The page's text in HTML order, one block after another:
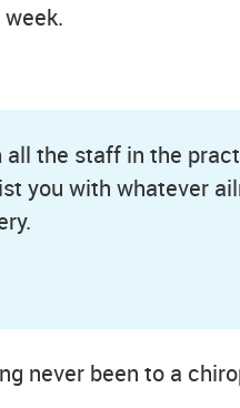
the staff in the
you with whatever
never been to a